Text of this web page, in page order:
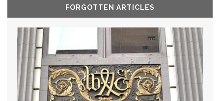
FORGOTTEN ARTICLES